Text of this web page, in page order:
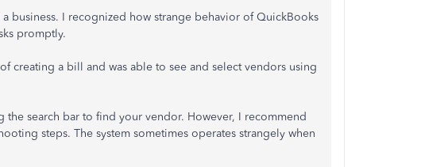
business. I recognized how strange behavior of QuickBooks
promptly.
creating a bill and was able to see and select vendors using
the search bar to find your vendor. However, I recommend
steps. The system sometimes operates strangely when